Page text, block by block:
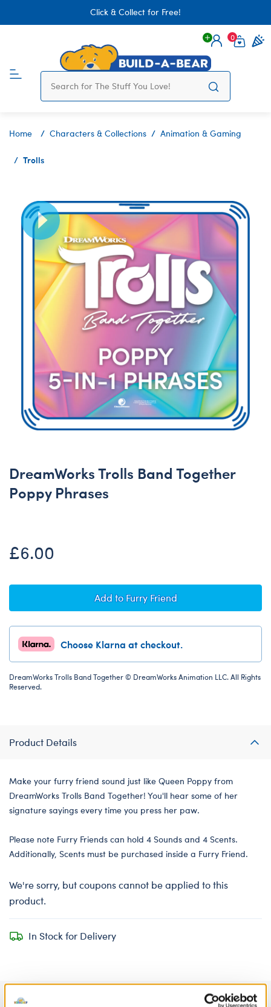
Click & Collect for Free!
Login
0
Home Characters & Collections Animation & Gaming
Trolls
DreamWorks Trolls Band Together
Poppy Phrases
£6.00
Add to Furry Friend
Choose Klarna at checkout.
DreamWorks Trolls Band Together © DreamWorks Animation LLC. All Rights
Reserved.
Product Details
Make your furry friend sound just like Queen Poppy from
DreamWorks Trolls Band Together! You'll hear some of her
signature sayings every time you press her paw.
Please note Furry Friends can hold 4 Sounds and 4 Scents.
Additionally, Scents must be purchased inside a Furry Friend.
We're sorry, but coupons cannot be applied to this
product.
In Stock for Delivery
Specifications